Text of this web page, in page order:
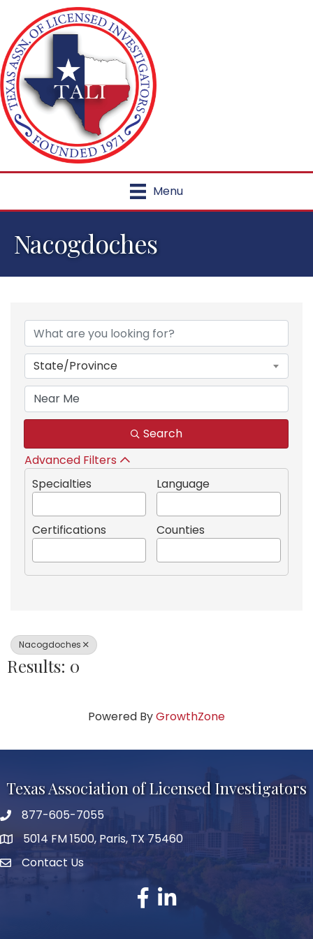
Menu
Nacogdoches
{Directory Results}
State/Province
Search
Advanced Filters
Specialties
Language
Certifications Counties
Nacogdoches
Results: 0
Powered ByGrowthZone
Texas Association of Licensed Investigators
phone number
877-605-7055
map and address
5014 FM 1500, Paris, TX 75460
Contact Us
Contact Us
facebook
linked in